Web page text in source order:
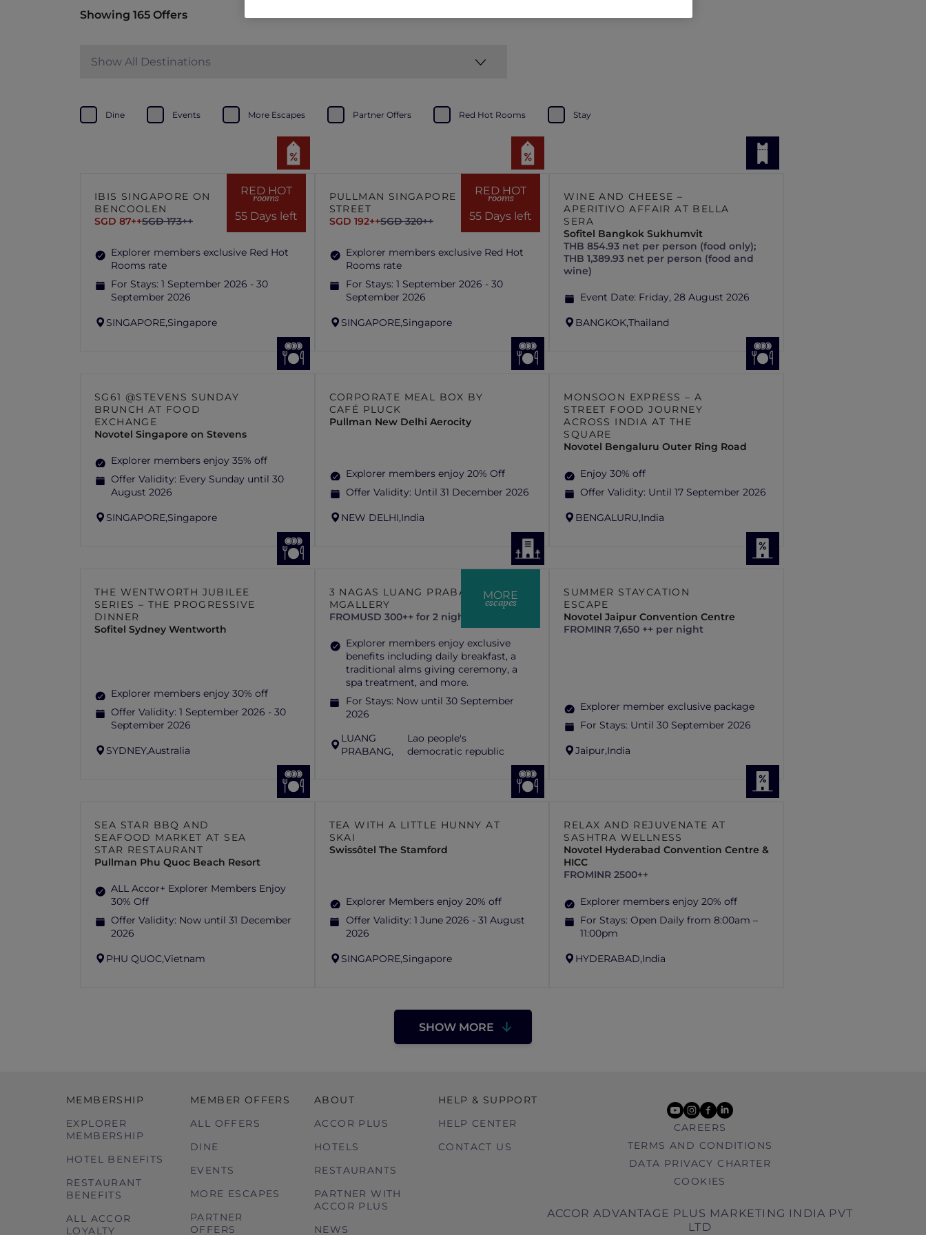
Showing 165 Offers
Show All Destinations
Dine Events More Escapes Partner Offers Red Hot Rooms Stay
RED HOT
rooms
55 Days left
IBIS SINGAPORE ON
BENCOOLEN
SGD 87++SGD 173++
Explorer members exclusive Red Hot
Rooms rate
For Stays: 1 September 2026 - 30
September 2026
SINGAPORE,Singapore
RED HOT
rooms
55 Days left
PULLMAN SINGAPORE HILL
STREET
SGD 192++SGD 320++
Explorer members exclusive Red Hot
Rooms rate
For Stays: 1 September 2026 - 30
September 2026
SINGAPORE,Singapore
WINE AND CHEESE –
APERITIVO AFFAIR AT BELLA
SERA
Sofitel Bangkok Sukhumvit
THB 854.93 net per person (food only);
THB 1,389.93 net per person (food and
wine)
Event Date: Friday, 28 August 2026
BANGKOK,Thailand
SG61 @STEVENS SUNDAY
BRUNCH AT FOOD
EXCHANGE
Novotel Singapore on Stevens
Explorer members enjoy 35% off
Offer Validity: Every Sunday until 30
August 2026
SINGAPORE,Singapore
CORPORATE MEAL BOX BY
CAFÉ PLUCK
Pullman New Delhi Aerocity
Explorer members enjoy 20% Off
Offer Validity: Until 31 December 2026
NEW DELHI,India
MONSOON EXPRESS – A
STREET FOOD JOURNEY
ACROSS INDIA AT THE
SQUARE
Novotel Bengaluru Outer Ring Road
Enjoy 30% off
Offer Validity: Until 17 September 2026
BENGALURU,India
THE WENTWORTH JUBILEE
SERIES – THE PROGRESSIVE
DINNER
Sofitel Sydney Wentworth
Explorer members enjoy 30% off
Offer Validity: 1 September 2026 - 30
September 2026
SYDNEY,Australia
MORE
escapes
3 NAGAS LUANG PRABANG –
MGALLERY
FROMUSD 300++ for 2 nights
Explorer members enjoy exclusive
benefits including daily breakfast, a
traditional alms giving ceremony, a
spa treatment, and more.
For Stays: Now until 30 September
2026
LUANG
PRABANG,
Lao people's
democratic republic
SUMMER STAYCATION
ESCAPE
Novotel Jaipur Convention Centre
FROMINR 7,650 ++ per night
Explorer member exclusive package
For Stays: Until 30 September 2026
Jaipur,India
SEA STAR BBQ AND
SEAFOOD MARKET AT SEA
STAR RESTAURANT
Pullman Phu Quoc Beach Resort
ALL Accor+ Explorer Members Enjoy
30% Off
Offer Validity: Now until 31 December
2026
PHU QUOC,Vietnam
TEA WITH A LITTLE HUNNY AT
SKAI
Swissôtel The Stamford
Explorer Members enjoy 20% off
Offer Validity: 1 June 2026 - 31 August
2026
SINGAPORE,Singapore
RELAX AND REJUVENATE AT
SASHTRA WELLNESS
Novotel Hyderabad Convention Centre &
HICC
FROMINR 2500++
Explorer members enjoy 20% off
For Stays:Open Daily from 8:00am –
11:00pm
HYDERABAD,India
SHOW MORE
MEMBERSHIP
EXPLORER
MEMBERSHIP
HOTEL BENEFITS
RESTAURANT
BENEFITS
ALL ACCOR
LOYALTY
MEMBER OFFERS
ALL OFFERS
DINE
EVENTS
MORE ESCAPES
PARTNER
OFFERS
ABOUT
ACCOR PLUS
HOTELS
RESTAURANTS
PARTNER WITH
ACCOR PLUS
NEWS
HELP & SUPPORT
HELP CENTER
CONTACT US
youtube
instagram
facebook
linkedin
CAREERS
TERMS AND CONDITIONS
DATA PRIVACY CHARTER
COOKIES
ACCOR ADVANTAGE PLUS MARKETING INDIA PVT
LTD